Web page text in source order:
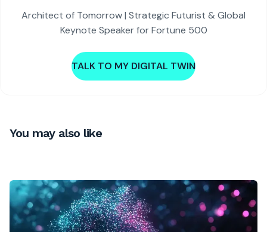
Architect of Tomorrow | Strategic Futurist & Global
Keynote Speaker for Fortune 500
TALK TO MY DIGITAL TWIN
You may also like